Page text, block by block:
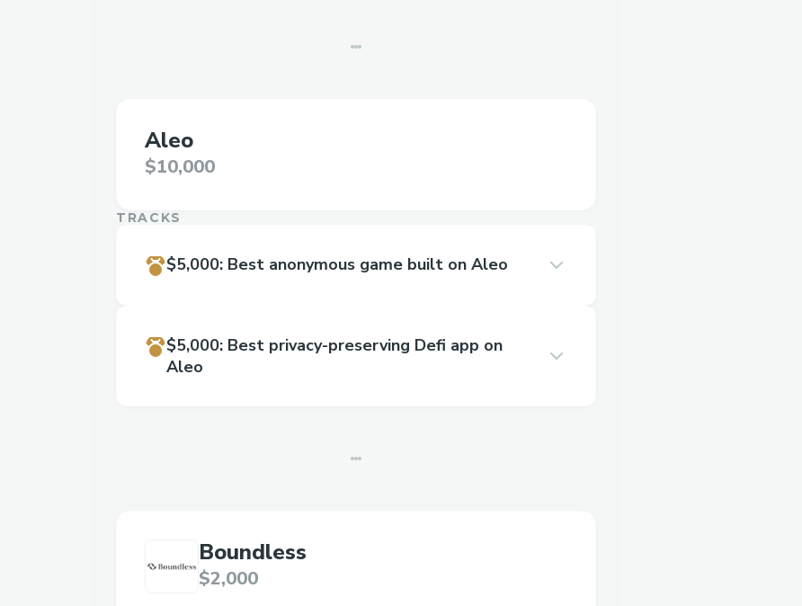
Aleo
$10,000
TRACKS
$5,000: Best anonymous game built on Aleo
$5,000: Best privacy-preserving Defi app on
Aleo
Boundless
$2,000